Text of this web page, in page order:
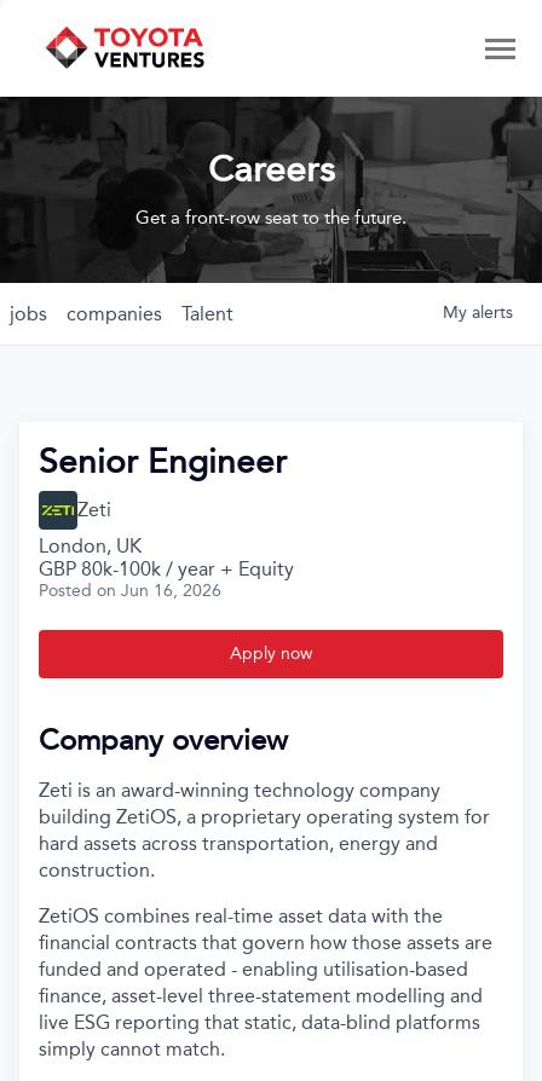
Careers
Get a front-row seat to the future.
jobs companies Talent My alerts
Senior Engineer
Zeti
London, UK
GBP 80k-100k / year + Equity
Posted on Jun 16, 2026
Apply now
Company overview
Zeti is an award-winning technology company
building ZetiOS, a proprietary operating system for
hard assets across transportation, energy and
construction.
ZetiOS combines real-time asset data with the
financial contracts that govern how those assets are
funded and operated - enabling utilisation-based
finance, asset-level three-statement modelling and
live ESG reporting that static, data-blind platforms
simply cannot match.